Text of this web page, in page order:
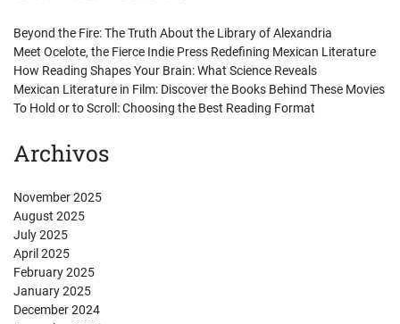
Beyond the Fire: The Truth About the Library of Alexandria
Meet Ocelote, the Fierce Indie Press Redefining Mexican Literature
How Reading Shapes Your Brain: What Science Reveals
Mexican Literature in Film: Discover the Books Behind These Movies
To Hold or to Scroll: Choosing the Best Reading Format
Archivos
November 2025
August 2025
July 2025
April 2025
February 2025
January 2025
December 2024